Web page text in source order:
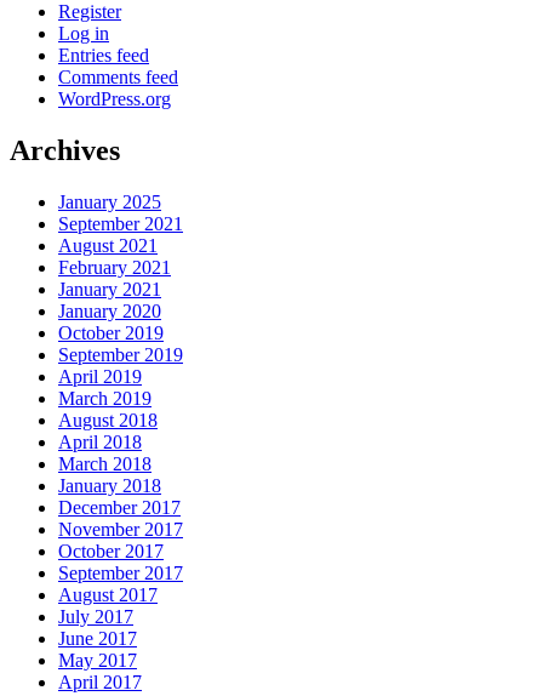
Register
Log in
Entries feed
Comments feed
WordPress.org
Archives
January 2025
September 2021
August 2021
February 2021
January 2021
January 2020
October 2019
September 2019
April 2019
March 2019
August 2018
April 2018
March 2018
January 2018
December 2017
November 2017
October 2017
September 2017
August 2017
July 2017
June 2017
May 2017
April 2017